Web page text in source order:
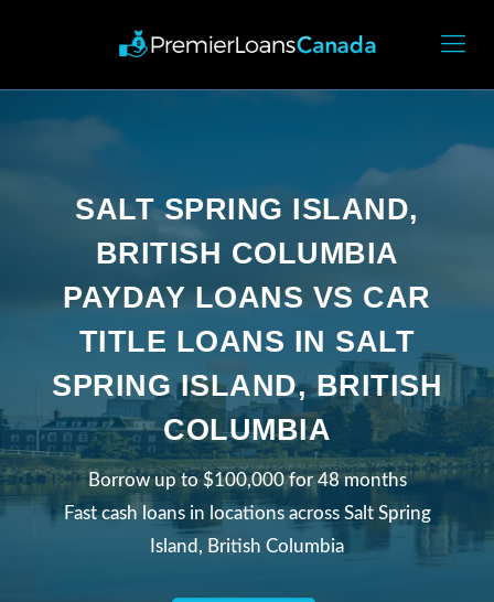
SALT SPRING ISLAND,
BRITISH COLUMBIA
PAYDAY LOANS VS CAR
TITLE LOANS IN SALT
SPRING ISLAND, BRITISH
COLUMBIA
Borrow up to $100,000 for 48 months
Fast cash loans in locations across Salt Spring
Island, British Columbia